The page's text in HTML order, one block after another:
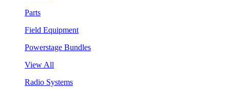
Parts
Field Equipment
Powerstage Bundles
View All
Radio Systems